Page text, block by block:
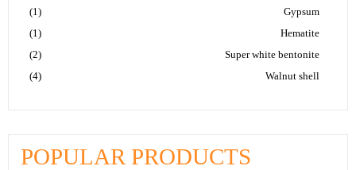
Gypsum
(1)
Hematite
(1)
Super white bentonite
(2)
Walnut shell
(4)
POPULAR PRODUCTS